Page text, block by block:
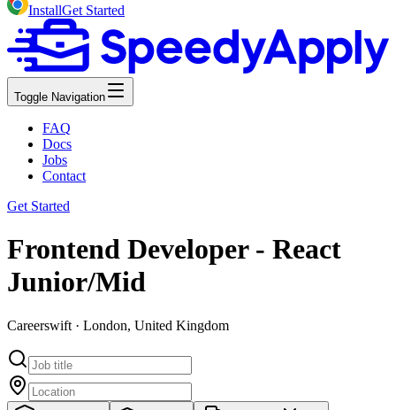
InstallGet Started
Toggle Navigation
FAQ
Docs
Jobs
Contact
Get Started
Frontend Developer - React
Junior/Mid
Careerswift · London, United Kingdom